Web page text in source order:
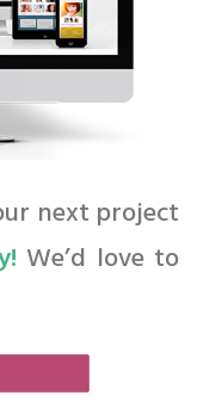
next project
We’d love to